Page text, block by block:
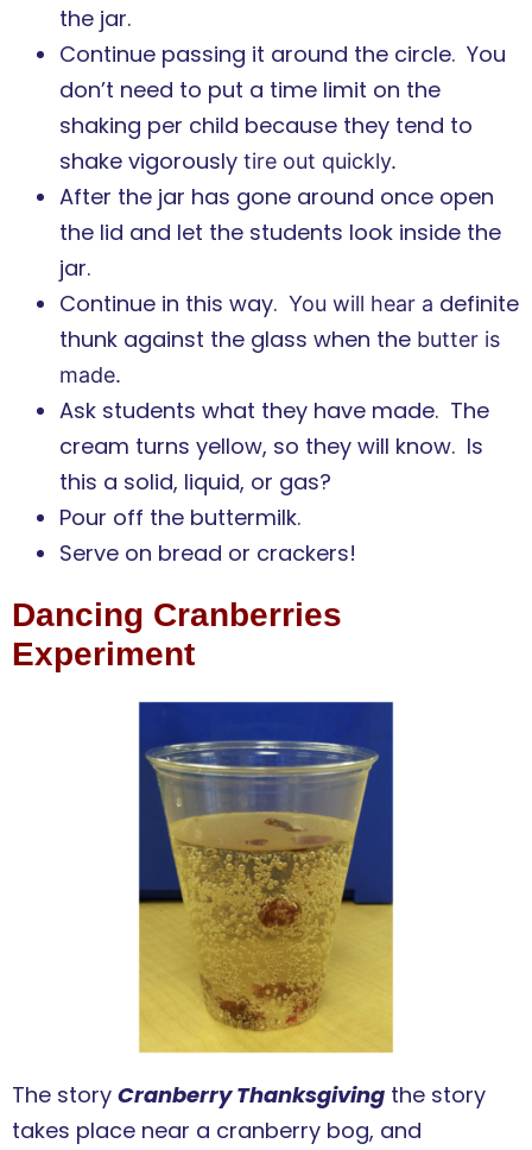
the jar.
Continue passing it around the circle. You
don’t need to put a time limit on the
shaking per child because they tend to
shake vigorously tire out quickly.
After the jar has gone around once open
the lid and let the students look inside the
jar.
Continue in this way. You will hear a definite
thunk against the glass when the butter is
made.
Ask students what they have made. The
cream turns yellow, so they will know. Is
this a solid, liquid, or gas?
Pour off the buttermilk.
Serve on bread or crackers!
Dancing Cranberries
Experiment
The story Cranberry Thanksgiving the story
takes place near a cranberry bog, and